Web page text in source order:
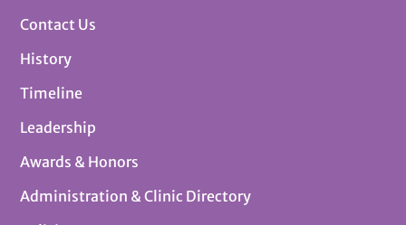
Contact Us
History
Timeline
Leadership
Awards & Honors
Administration & Clinic Directory